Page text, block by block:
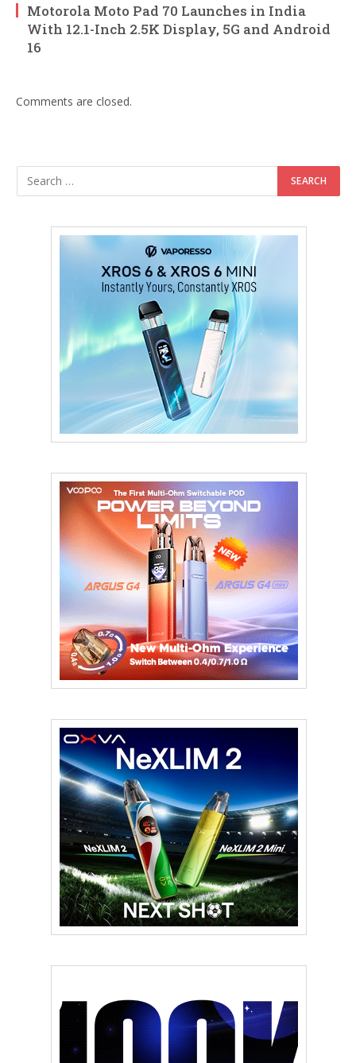
Motorola Moto Pad 70 Launches in India
With 12.1-Inch 2.5K Display, 5G and Android
16
Comments are closed.